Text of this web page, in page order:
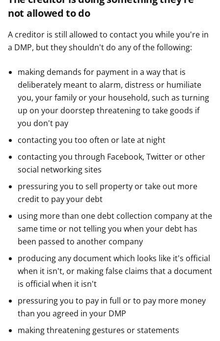
not allowed to do
A creditor is still allowed to contact you while you're in
a DMP, but they shouldn't do any of the following:
making demands for payment in a way that is
deliberately meant to alarm, distress or humiliate
you, your family or your household, such as turning
up on your doorstep threatening to take goods if
you don't pay
contacting you too often or late at night
contacting you through Facebook, Twitter or other
social networking sites
pressuring you to sell property or take out more
credit to pay your debt
using more than one debt collection company at the
same time or not telling you when your debt has
been passed to another company
producing any document which looks like it's official
when it isn't, or making false claims that a document
is official when it isn't
pressuring you to pay in full or to pay more money
than you agreed in your DMP
making threatening gestures or statements